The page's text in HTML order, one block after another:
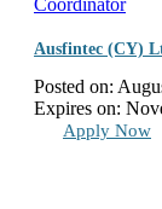
Ausfintec (CY)
Posted on:
Expires on:
Apply Now